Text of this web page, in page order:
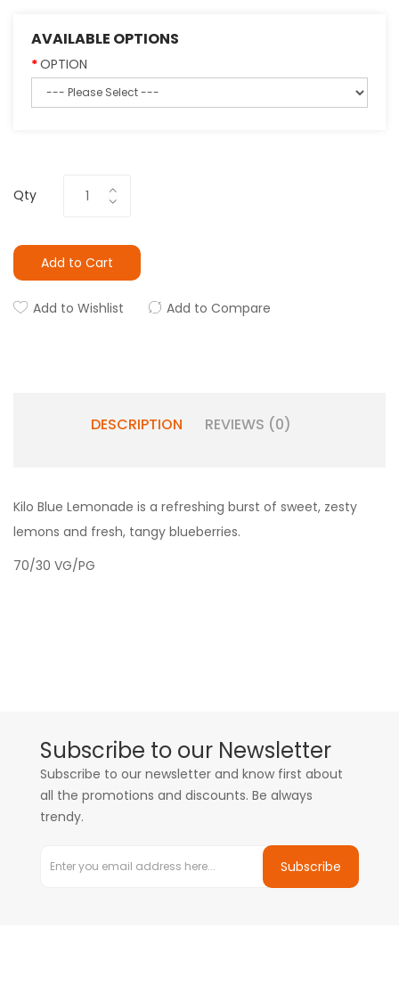
AVAILABLE OPTIONS
OPTION
Qty
Add to Cart
Add to Wishlist Add to Compare
DESCRIPTION REVIEWS (0)
Kilo Blue Lemonade is a refreshing burst of sweet, zesty
lemons and fresh, tangy blueberries.
70/30 VG/PG
Subscribe to our Newsletter
Subscribe to our newsletter and know first about
all the promotions and discounts. Be always
trendy.
Subscribe